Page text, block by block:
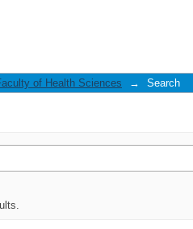
of Health Sciences → Search